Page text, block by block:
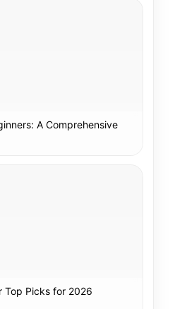
A Comprehensive
Top Picks for 2026